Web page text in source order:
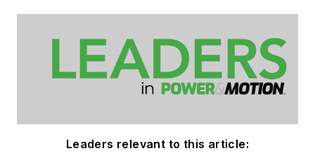
Leaders relevant to this article: